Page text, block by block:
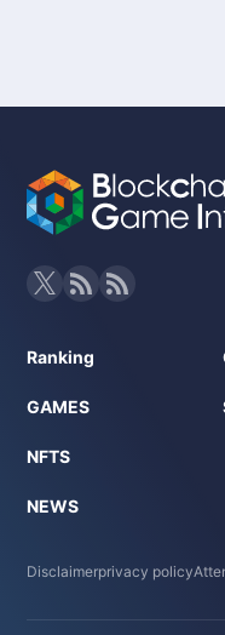
Ranking
GAMES
NFTS
NEWS
Disclaimerprivacy policy